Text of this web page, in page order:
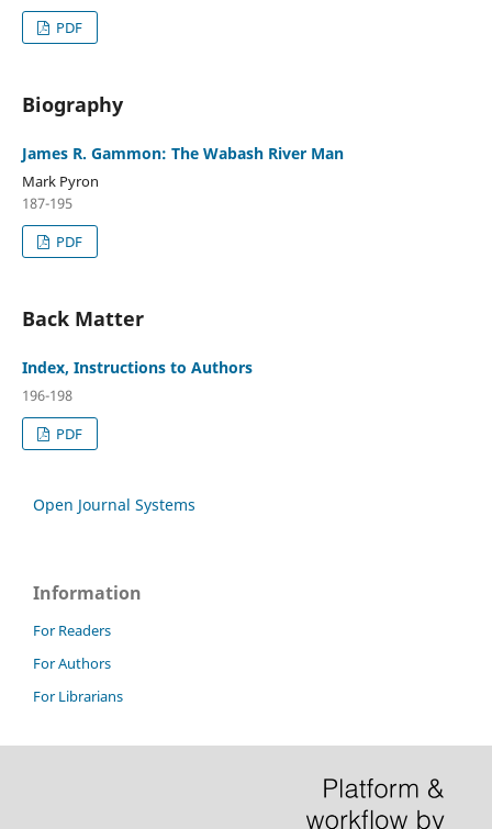
PDF
Biography
James R. Gammon: The Wabash River Man
Mark Pyron
187-195
PDF
Back Matter
Index, Instructions to Authors
196-198
PDF
Open Journal Systems
Information
For Readers
For Authors
For Librarians